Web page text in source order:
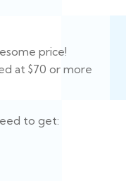
price!
at $70 or more
to get: